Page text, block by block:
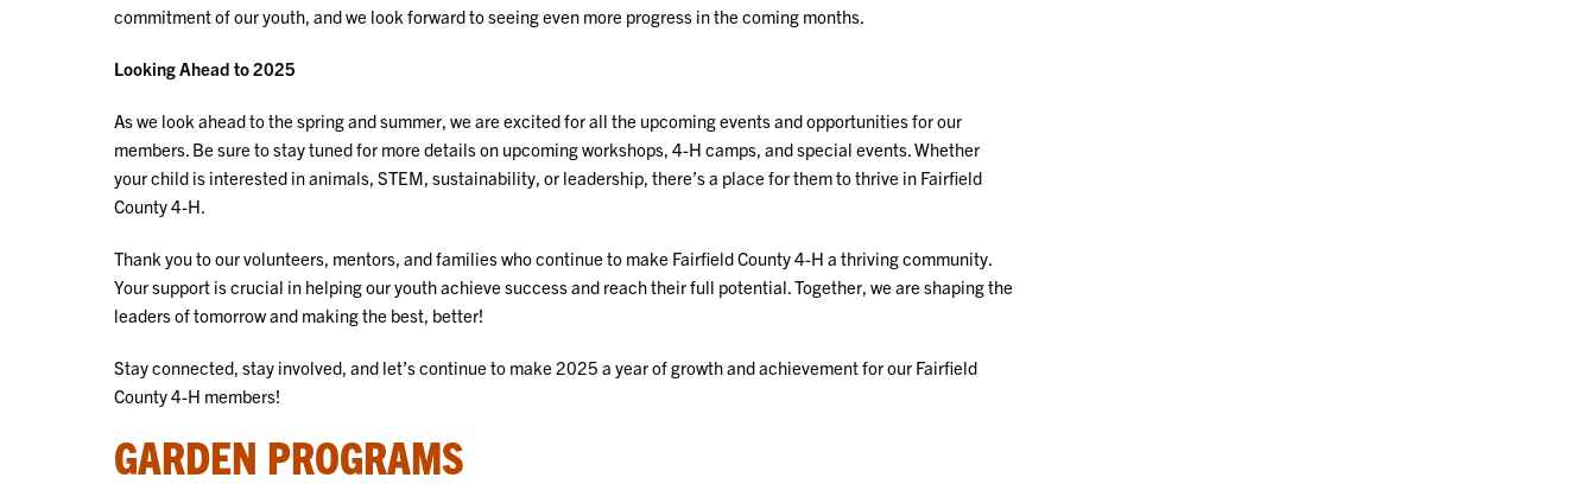
commitment of our youth, and we look forward to seeing even more progress in the coming months.
Looking Ahead to 2025
As we look ahead to the spring and summer, we are excited for all the upcoming events and opportunities for our
members. Be sure to stay tuned for more details on upcoming workshops, 4-H camps, and special events. Whether
your child is interested in animals, STEM, sustainability, or leadership, there’s a place for them to thrive in Fairfield
County 4-H.
Thank you to our volunteers, mentors, and families who continue to make Fairfield County 4-H a thriving community.
Your support is crucial in helping our youth achieve success and reach their full potential. Together, we are shaping the
leaders of tomorrow and making the best, better!
Stay connected, stay involved, and let’s continue to make 2025 a year of growth and achievement for our Fairfield
County 4-H members!
GARDEN PROGRAMS